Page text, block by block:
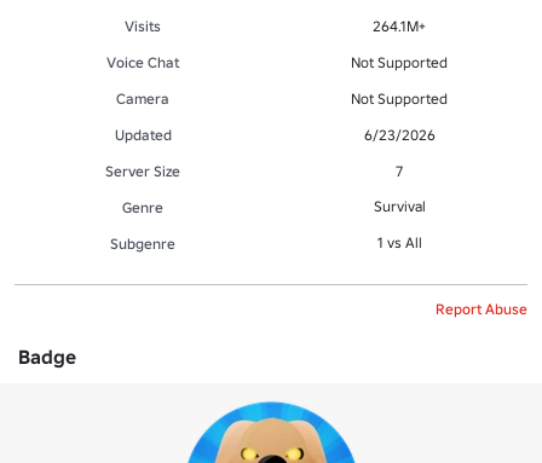
Visits
264.1M+
Voice Chat
Not Supported
Camera
Not Supported
Updated
6/23/2026
Server Size
7
Genre
Survival
Subgenre 1 vs All
Report Abuse
Badge